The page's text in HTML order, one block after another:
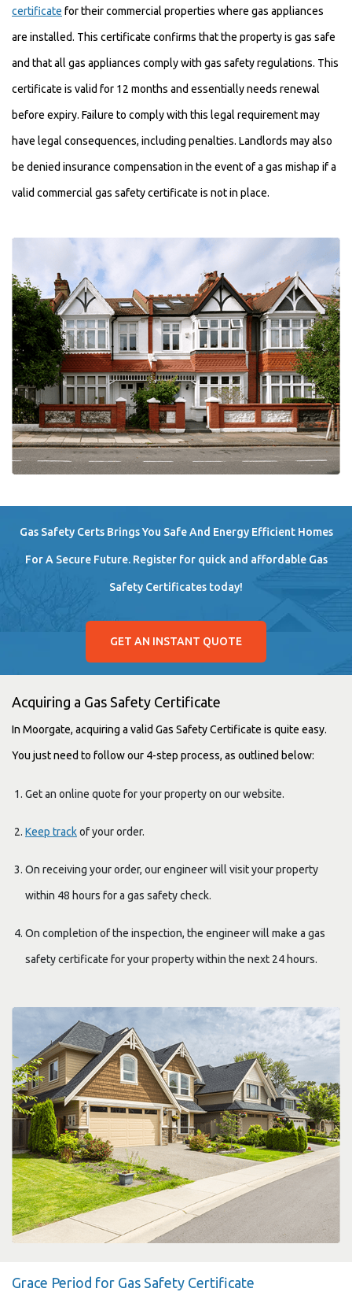
certificate for their commercial properties where gas appliances
are installed. This certificate confirms that the property is gas safe
and that all gas appliances comply with gas safety regulations. This
certificate is valid for 12 months and essentially needs renewal
before expiry. Failure to comply with this legal requirement may
have legal consequences, including penalties. Landlords may also
be denied insurance compensation in the event of a gas mishap if a
valid commercial gas safety certificate is not in place.
Gas Safety Certs Brings You Safe And Energy Efficient Homes
For A Secure Future. Register for quick and affordable Gas
Safety Certificates today!
GET AN INSTANT QUOTE
Acquiring a Gas Safety Certificate
In Moorgate, acquiring a valid Gas Safety Certificate is quite easy.
You just need to follow our 4-step process, as outlined below:
Get an online quote for your property on our website.
Keep trackof your order.
On receiving your order, our engineer will visit your property
within 48 hours for a gas safety check.
On completion of the inspection, the engineer will make a gas
safety certificate for your property within the next 24 hours.
Grace Period for Gas Safety Certificate